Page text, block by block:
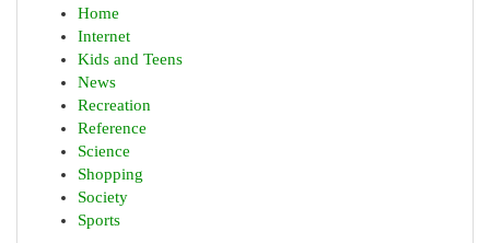
Home
Internet
Kids and Teens
News
Recreation
Reference
Science
Shopping
Society
Sports